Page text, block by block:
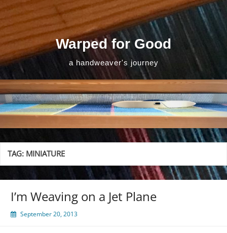
Skip
content
Warped for Good
a handweaver's journey
TAG: MINIATURE
I’m Weaving on a Jet Plane
September 20, 2013